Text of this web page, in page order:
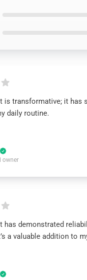
is transformative; it has
daily routine.
owner
has demonstrated
a valuable addition to